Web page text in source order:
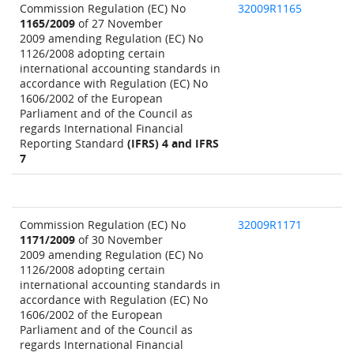
Commission Regulation (EC) No
1165/2009 of 27 November
2009 amending Regulation (EC) No
1126/2008 adopting certain
international accounting standards in
accordance with Regulation (EC) No
1606/2002 of the European
Parliament and of the Council as
regards International Financial
Reporting Standard (IFRS) 4 and IFRS
7
32009R1165
Commission Regulation (EC) No
1171/2009 of 30 November
2009 amending Regulation (EC) No
1126/2008 adopting certain
international accounting standards in
accordance with Regulation (EC) No
1606/2002 of the European
Parliament and of the Council as
regards International Financial
32009R1171